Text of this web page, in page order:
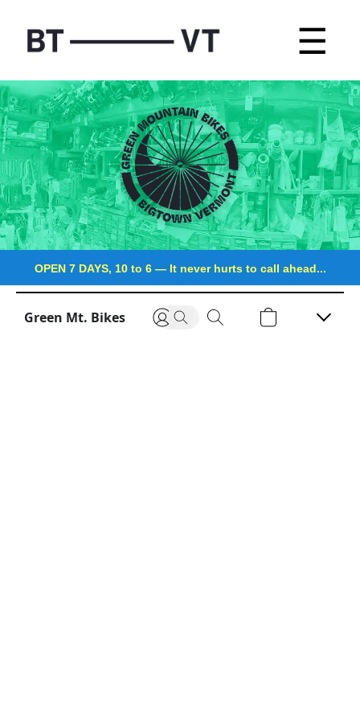
☰
OPEN 7 DAYS, 10 to 6 —It never hurts to call ahead...
Green Mt. Bikes